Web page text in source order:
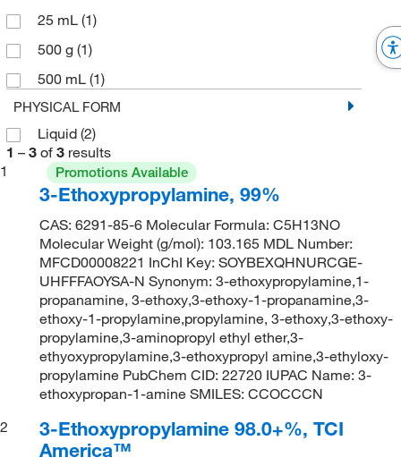
25 mL (1)
500 g (1)
500 mL (1)
PHYSICAL FORM
Liquid (2)
1 – 3 of 3 results
1
Promotions Available
3-Ethoxypropylamine, 99%
CAS: 6291-85-6 Molecular Formula: C5H13NO
Molecular Weight (g/mol): 103.165 MDL Number:
MFCD00008221 InChI Key: SOYBEXQHNURCGE-
UHFFFAOYSA-N Synonym: 3-ethoxypropylamine,1-
propanamine, 3-ethoxy,3-ethoxy-1-propanamine,3-
ethoxy-1-propylamine,propylamine, 3-ethoxy,3-ethoxy-
propylamine,3-aminopropyl ethyl ether,3-
ethyoxypropylamine,3-ethoxypropyl amine,3-ethyloxy-
propylamine PubChem CID: 22720 IUPAC Name: 3-
ethoxypropan-1-amine SMILES: CCOCCCN
2
3-Ethoxypropylamine 98.0+%, TCI
America™